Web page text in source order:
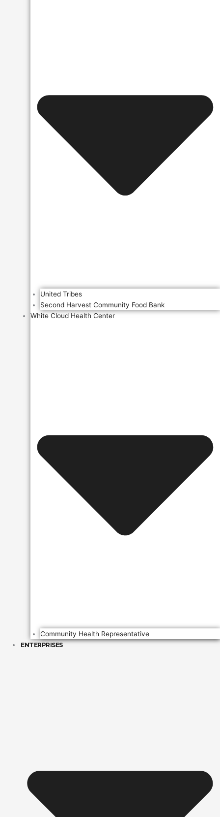
United Tribes
Second Harvest Community Food Bank
White Cloud Health Center
Community Health Representative
ENTERPRISES